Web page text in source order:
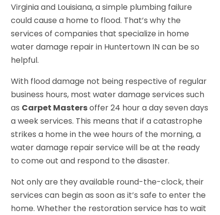
Virginia and Louisiana, a simple plumbing failure
could cause a home to flood. That’s why the
services of companies that specialize in home
water damage repair in Huntertown IN can be so
helpful.
With flood damage not being respective of regular
business hours, most water damage services such
as Carpet Mastersoffer 24 hour a day seven days
a week services. This means that if a catastrophe
strikes a home in the wee hours of the morning, a
water damage repair service will be at the ready
to come out and respond to the disaster.
Not only are they available round-the-clock, their
services can begin as soon as it’s safe to enter the
home. Whether the restoration service has to wait